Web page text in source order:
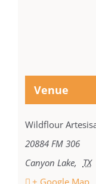
Venue
Wildflour
20884 FM 306
Canyon Lake, TX